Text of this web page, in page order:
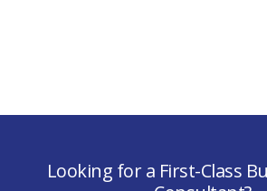
Looking for a First-Class